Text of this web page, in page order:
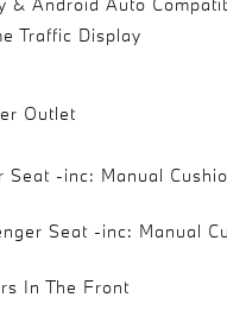
Traffic Display
Outlet
Seat -inc: Manual
Seat -inc: Manual
In The Front